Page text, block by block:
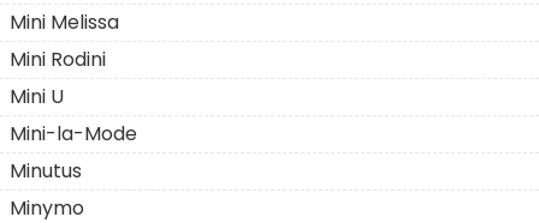
Mini Melissa
Mini Rodini
Mini U
Mini-la-Mode
Minutus
Minymo